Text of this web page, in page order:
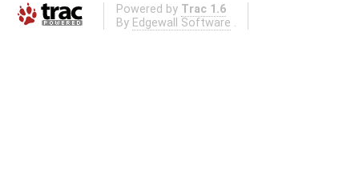
Powered by Trac 1.6
By Edgewall Software .